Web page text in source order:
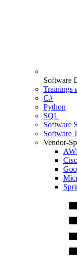
Software
Trainings
C#
Python
SQL
Software
Software
Vendor-